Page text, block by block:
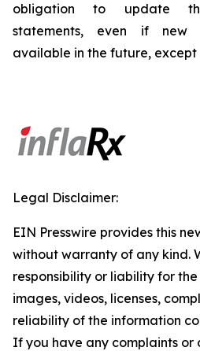
obligation to update
statements, even if new
available in the future, except
Legal Disclaimer:
EIN Presswire provides this
without warranty of any kind.
responsibility or liability for
images, videos, licenses,
reliability of the information
If you have any complaints or